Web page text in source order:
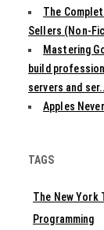
The
Sellers (Non-
Mastering
build
servers and
Apples Never
TAGS
The New York
Programming